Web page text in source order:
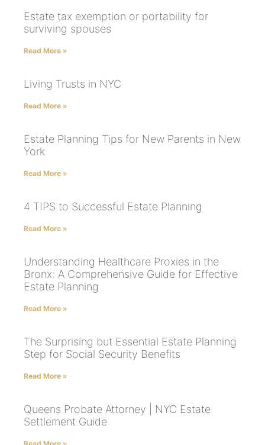
Estate tax exemption or portability for
surviving spouses
Read More »
Living Trusts in NYC
Read More »
Estate Planning Tips for New Parents in New
York
Read More »
4 TIPS to Successful Estate Planning
Read More »
Understanding Healthcare Proxies in the
Bronx: A Comprehensive Guide for Effective
Estate Planning
Read More »
The Surprising but Essential Estate Planning
Step for Social Security Benefits
Read More »
Queens Probate Attorney | NYC Estate
Settlement Guide